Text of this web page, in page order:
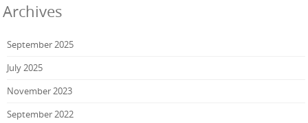
Archives
September 2025
July 2025
November 2023
September 2022